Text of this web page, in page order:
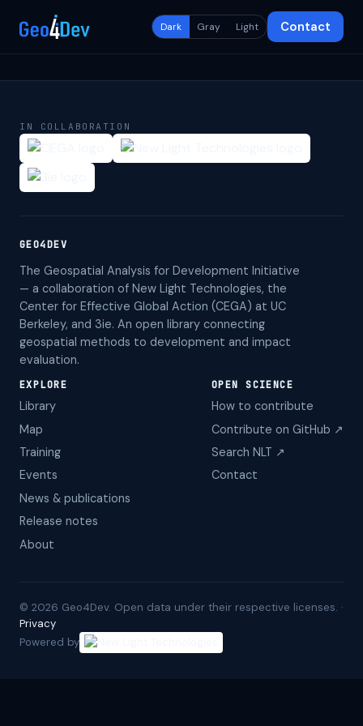
Dark Gray Light Contact
IN COLLABORATION
GEO4DEV
The Geospatial Analysis for Development Initiative
— a collaboration of New Light Technologies, the
Center for Effective Global Action (CEGA) at UC
Berkeley, and 3ie. An open library connecting
geospatial methods to development and impact
evaluation.
EXPLORE
Library
Map
Training
Events
News & publications
Release notes
About
OPEN SCIENCE
How to contribute
Contribute on GitHub ↗
Search NLT ↗
Contact
© 2026 Geo4Dev. Open data under their respective licenses. ·
Privacy
Powered by